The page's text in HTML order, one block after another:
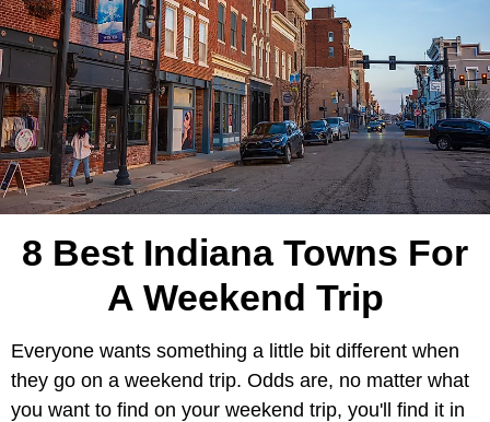
8 Best Indiana Towns For
A Weekend Trip
Everyone wants something a little bit different when
they go on a weekend trip. Odds are, no matter what
you want to find on your weekend trip, you'll find it in